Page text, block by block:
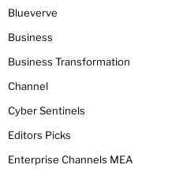
Blueverve
Business
Business Transformation
Channel
Cyber Sentinels
Editors Picks
Enterprise Channels MEA